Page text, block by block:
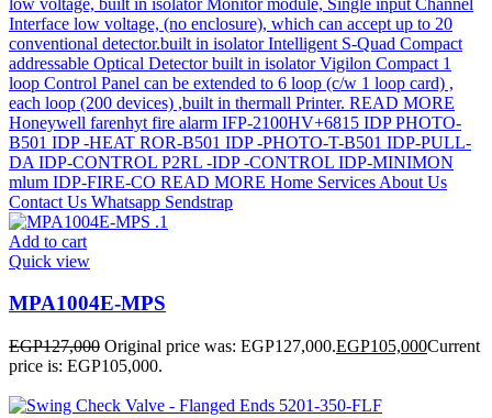
Add to cart
Quick view
MPA1004E-MPS
EGP127,000 Original price was: EGP127,000.EGP105,000Current
price is: EGP105,000.